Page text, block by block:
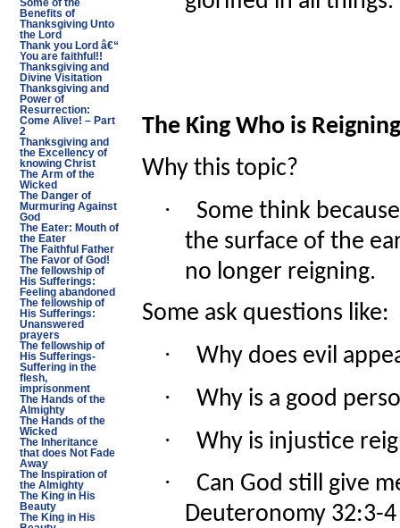
Some of the
Benefits of
Thanksgiving Unto
the Lord
Thank you Lord â€“
You are faithful!!
Thanksgiving and
Divine Visitation
Thanksgiving and
Power of
Resurrection:
Come Alive! – Part
2
Thanksgiving and
the Excellency of
knowing Christ
The Arm of the
Wicked
The Danger of
Murmuring Against
God
The Eater: Mouth of
the Eater
The Faithful Father
The Favor of God!
The fellowship of
His Sufferings:
Feeling abandoned
The fellowship of
His Sufferings:
Unanswered
prayers
The fellowship of
His Sufferings-
Suffering in the
flesh,
imprisonment
The Hands of the
Almighty
The Hands of the
Wicked
The Inheritance
that does Not Fade
Away
The Inspiration of
the Almighty
The King in His
Beauty
The King in His
The King Who is Reigning
Why this topic?
·
Some think
the surface of the
no longer reigning.
Some ask questions like:
· Why does evil
· Why is a good
· Why is injustice
·
Can God still give
Deuteronomy 32:3-